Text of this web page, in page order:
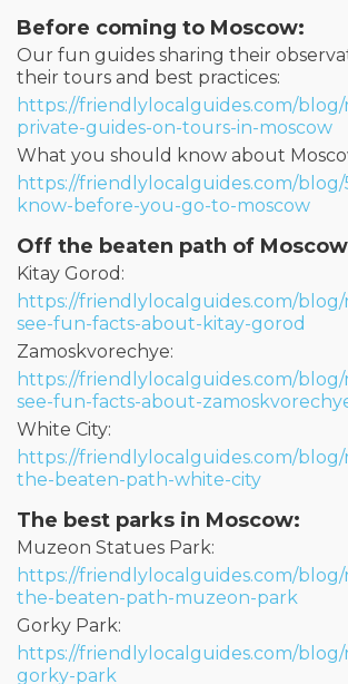
Before coming to Moscow:
Our fun guides sharing their
their tours and best practices:
https://friendlylocalguides.com/blog/
private-guides-on-tours-in-moscow
What you should know about
https://friendlylocalguides.com/
know-before-you-go-to-moscow
Off the beaten path of
Kitay Gorod:
https://friendlylocalguides.com/
see-fun-facts-about-kitay-gorod
Zamoskvorechye:
https://friendlylocalguides.com/
see-fun-facts-about-
White City:
https://friendlylocalguides.com/
the-beaten-path-white-city
The best parks in Moscow:
Muzeon Statues Park:
https://friendlylocalguides.com/
the-beaten-path-muzeon-park
Gorky Park:
https://friendlylocalguides.com/blog/
gorky-park